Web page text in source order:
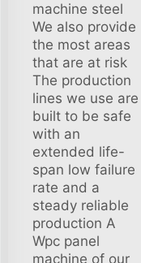
machine steel
We also provide
the most areas
that are at risk
The production
lines we use are
built to be safe
with an
extended life-
span low failure
rate and a
steady reliable
production A
Wpc panel
machine of our